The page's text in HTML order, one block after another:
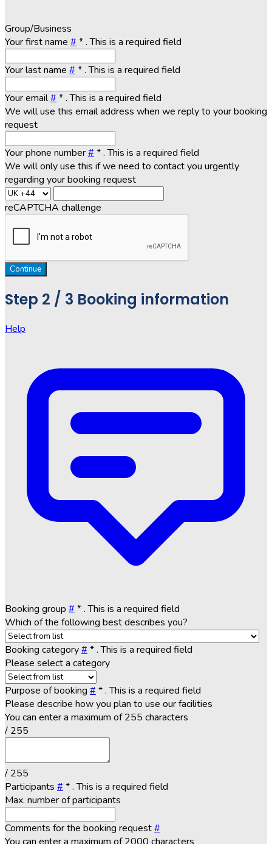
Group/Business
Your first name # *. This is a required field
Your last name # *. This is a required field
Your email# *. This is a required field
We will use this email address when we reply to your booking
request
Your phone number# *. This is a required field
We will only use this if we need to contact you urgently
regarding your booking request
reCAPTCHA challenge
Continue
Step 2 / 3 Booking information
Help
Booking group # *. This is a required field
Which of the following best describes you?
Booking category# *. This is a required field
Please select a category
Purpose of booking # *. This is a required field
Please describe how you plan to use our facilities
You can enter a maximum of 255 characters
/ 255
/ 255
Participants # *. This is a required field
Max. number of participants
Comments for the booking request#